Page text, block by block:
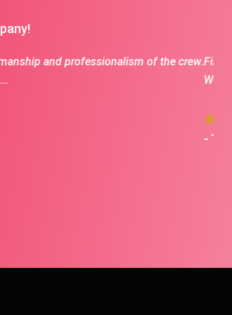
with and fantastic communication.